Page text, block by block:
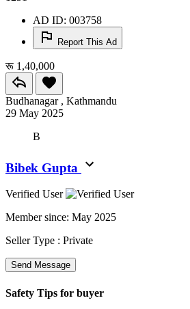
AD ID: 003758
Report This Ad
रू 1,40,000
Budhanagar , Kathmandu
29 May 2025
B
Bibek Gupta
Verified User
Member since: May 2025
Seller Type : Private
Send Message
Safety Tips for buyer